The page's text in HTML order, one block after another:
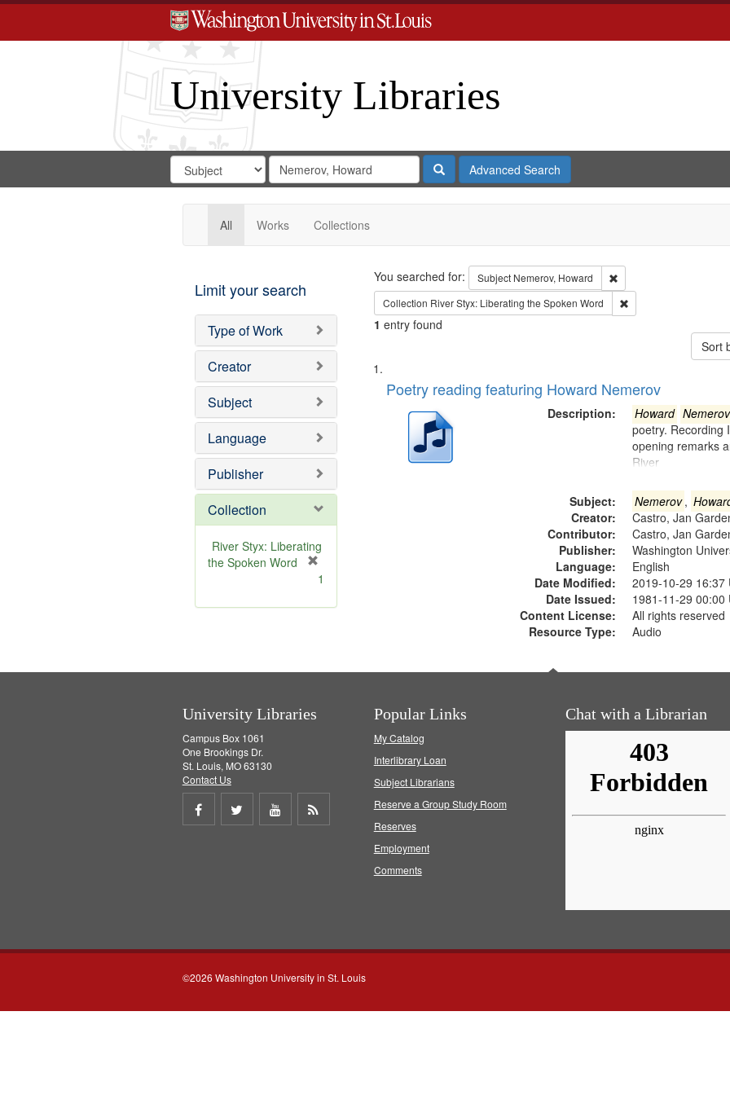
University Libraries
Search
Digital
Gateway
Search
in
for
Search
Repository
SearchAdvanced Search
All Works Collections
Limit your search
Type of Work
Creator
Subject
Language
Publisher
Collection
River Styx: Liberating
the Spoken Word
e
e
1
Search
You searched for: Subject Nemerov, Howard
Remove constraint
Collection River Styx: Liberating the Spoken Word Remove constraint
1 entry found
Sort
Search
Results
List
of
deposited
Poetry reading featuring Howard Nemerov
Description: Howard Nemerov
poetry. Recording
opening remarks
River
Subject: Nemerov,
Creator:
Castro, Jan
Contributor:
Castro, Jan
Publisher:
Washington
Language:
English
Date Modified:
2019-10-29 16:37
Date Issued:
1981-11-29 00:00
Content License:
All rights reserved
Resource Type:
Audio
University Libraries
Campus Box 1061
One Brookings Dr.
St. Louis, MO 63130
Contact Us
Share
Share
Share
Popular Links
My Catalog
Interlibrary Loan
Subject Librarians
Reserve a Group Study Room
Reserves
Employment
Comments
Chat with a Librarian
©2026 Washington University in St. Louis